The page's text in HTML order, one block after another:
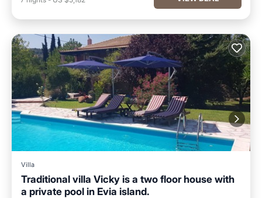
Villa
Traditional villa Vicky is a two floor house with
a private pool in Evia island.